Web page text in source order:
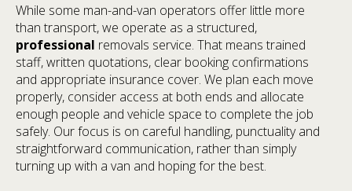
While some man-and-van operators offer little more
than transport, we operate as a structured,
professional removals service. That means trained
staff, written quotations, clear booking confirmations
and appropriate insurance cover. We plan each move
properly, consider access at both ends and allocate
enough people and vehicle space to complete the job
safely. Our focus is on careful handling, punctuality and
straightforward communication, rather than simply
turning up with a van and hoping for the best.